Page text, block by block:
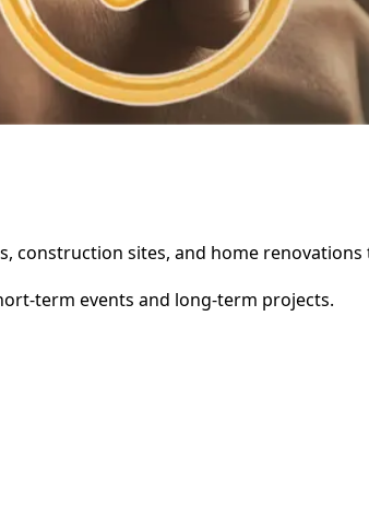
construction sites, and home
term events and long-term projects.